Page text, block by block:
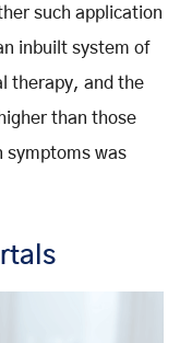
such application
inbuilt system of
therapy, and the
than those
symptoms was